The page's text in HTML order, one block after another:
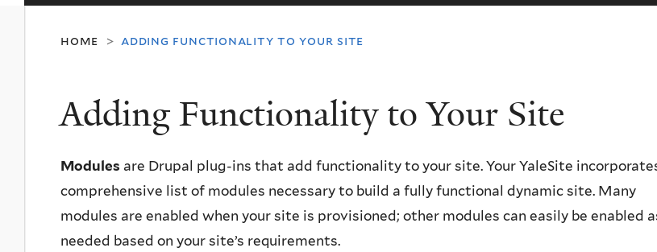
home > adding functionality to your site
Adding Functionality to Your Site
Modules are Drupal plug-ins that add functionality to your site. Your YaleSite
comprehensive list of modules necessary to build a fully functional dynamic site. Many
modules are enabled when your site is provisioned; other modules can easily be enabled
needed based on your site’s requirements.